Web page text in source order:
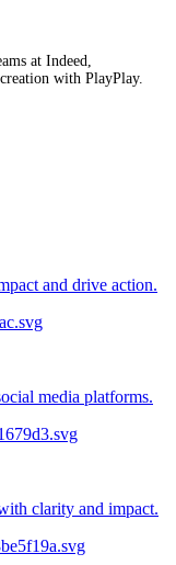
at Indeed,
with PlayPlay.
and drive action.
media platforms.
clarity and impact.